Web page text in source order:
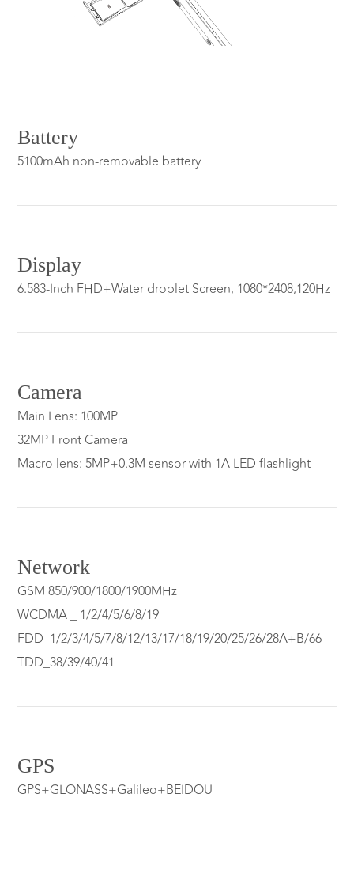
Battery
5100mAh non-removable battery
Display
6.583-Inch FHD+Water droplet Screen, 1080*2408,120Hz
Camera
Main Lens: 100MP
32MP Front Camera
Macro lens: 5MP+0.3M sensor with 1A LED flashlight
Network
GSM 850/900/1800/1900MHz
WCDMA _ 1/2/4/5/6/8/19
FDD_1/2/3/4/5/7/8/12/13/17/18/19/20/25/26/28A+B/66
TDD_38/39/40/41
GPS
GPS+GLONASS+Galileo+BEIDOU